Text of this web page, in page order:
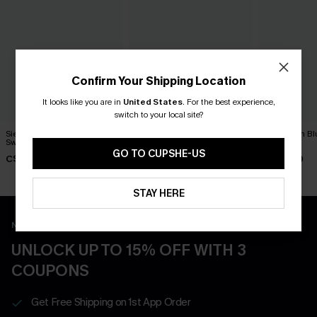
Sienna Brown One-Piece
Swimsuit
C$45.00 C$43.00
Dandelion
C$45.00
New App Users Only
UNLOCK UP TO 15% OFF WITH 3
COUPONS
Get Free Shipping on 1st App Order
Confirm Your Shipping Location
It looks like you are in United States. For the best experience,
switch to your local site?
GO TO CUPSHE-US
STAY HERE